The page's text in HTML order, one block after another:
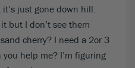
just gone down hill.
but I don’t see them
cherry? I need a 2or 3
help me? I’m figuring